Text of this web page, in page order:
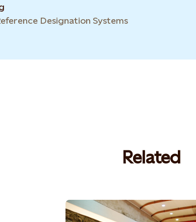
Designation Systems
Related